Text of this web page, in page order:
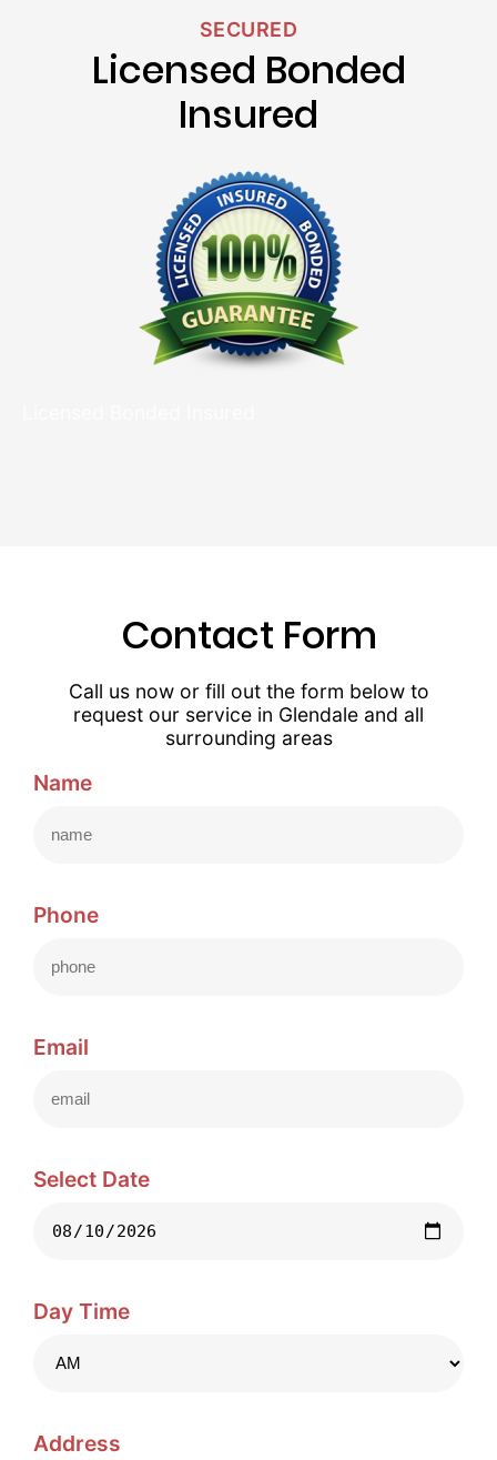
SECURED
Licensed Bonded
Insured
Contact Form
Call us now or fill out the form below to
request our service in Glendale and all
surrounding areas
Name
Phone
Email
Select Date
Day Time
Address